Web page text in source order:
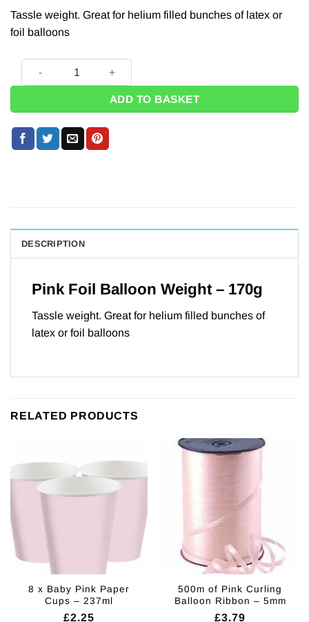
Tassle weight. Great for helium filled bunches of latex or
foil balloons
ADD TO BASKET
DESCRIPTION
Pink Foil Balloon Weight – 170g
Tassle weight. Great for helium filled bunches of
latex or foil balloons
RELATED PRODUCTS
8 x Baby Pink Paper
Cups – 237ml
£2.25
500m of Pink Curling
Balloon Ribbon – 5mm
£3.79